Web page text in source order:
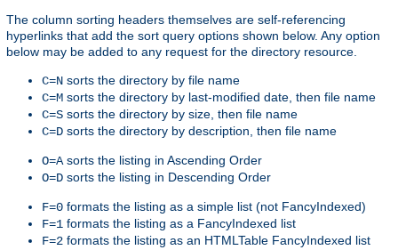
The column sorting headers themselves are self-referencing
hyperlinks that add the sort query options shown below. Any option
below may be added to any request for the directory resource.
C=N sorts the directory by file name
C=M sorts the directory by last-modified date, then file name
C=S sorts the directory by size, then file name
C=D sorts the directory by description, then file name
O=Asorts the listing in Ascending Order
O=D sorts the listing in Descending Order
F=0 formats the listing as a simple list (not FancyIndexed)
F=1 formats the listing as a FancyIndexed list
F=2 formats the listing as an HTMLTable FancyIndexed list